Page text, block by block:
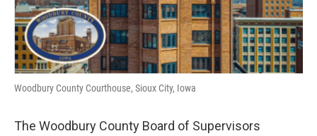
Woodbury County Courthouse, Sioux City, Iowa
The Woodbury County Board of Supervisors